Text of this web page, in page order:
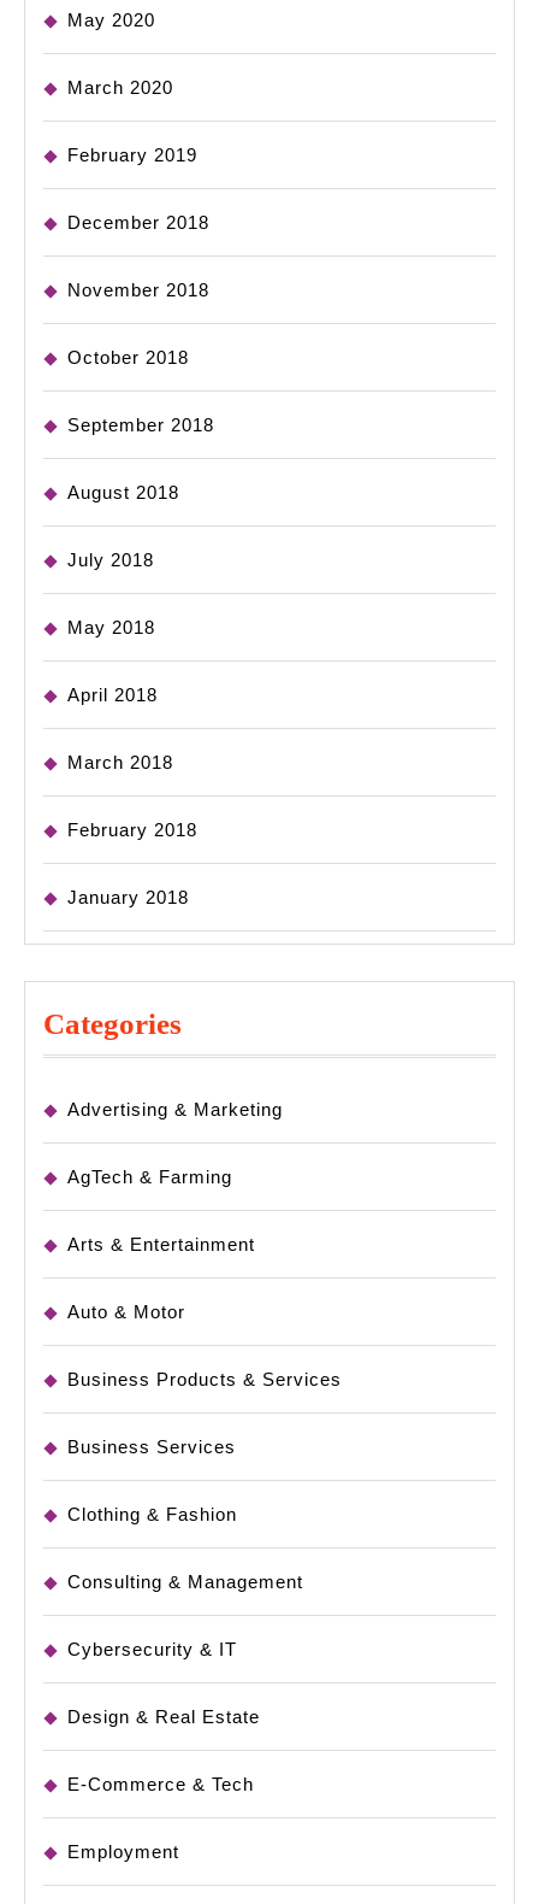
May 2020
March 2020
February 2019
December 2018
November 2018
October 2018
September 2018
August 2018
July 2018
May 2018
April 2018
March 2018
February 2018
January 2018
Categories
Advertising & Marketing
AgTech & Farming
Arts & Entertainment
Auto & Motor
Business Products & Services
Business Services
Clothing & Fashion
Consulting & Management
Cybersecurity & IT
Design & Real Estate
E-Commerce & Tech
Employment